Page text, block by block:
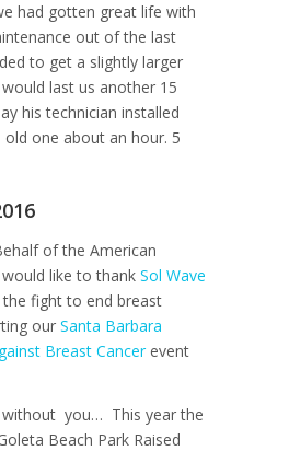
had gotten great life with
out of the last
to get a slightly larger
last us another 15
his technician installed
one about an hour. 5
of the American
like to thank Sol Wave
fight to end breast
our Santa Barbara
Breast Cancerevent
without you… This year the
Beach Park Raised